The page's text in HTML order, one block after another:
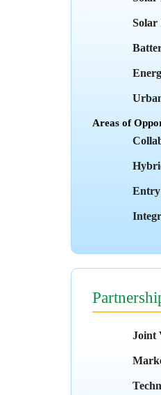
Solar
Areas of
Entry
Joint